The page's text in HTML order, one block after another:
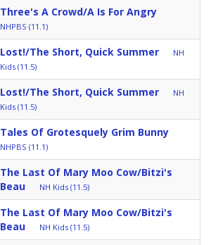
Three's A Crowd/A Is For Angry
NHPBS (11.1)
Lost!/The Short, Quick Summer
NH
Kids (11.5)
Lost!/The Short, Quick Summer
NH
Kids (11.5)
Tales Of Grotesquely Grim Bunny
NHPBS (11.1)
The Last Of Mary Moo Cow/Bitzi's
Beau
NH Kids (11.5)
The Last Of Mary Moo Cow/Bitzi's
Beau
NH Kids (11.5)